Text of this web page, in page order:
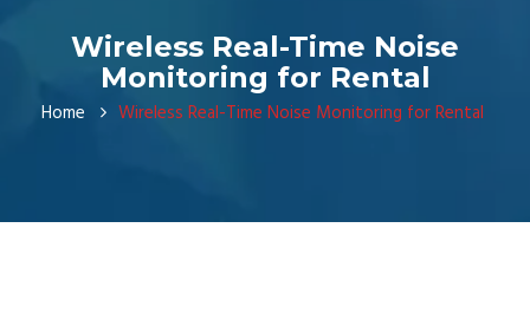
Wireless Real-Time Noise
Monitoring for Rental
Home Wireless Real-Time Noise Monitoring for Rental